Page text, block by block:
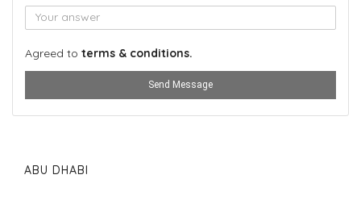
Agreed to terms & conditions.
Send Message
ABU DHABI